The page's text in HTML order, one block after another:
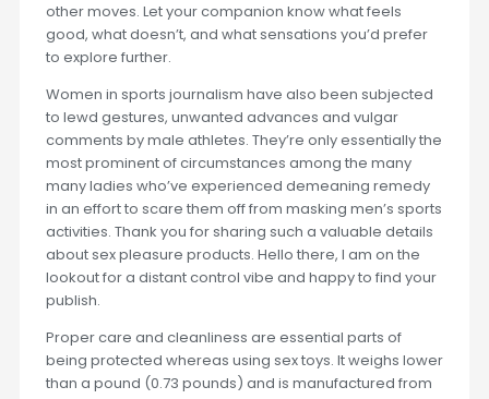
other moves. Let your companion know what feels
good, what doesn’t, and what sensations you’d prefer
to explore further.
Women in sports journalism have also been subjected
to lewd gestures, unwanted advances and vulgar
comments by male athletes. They’re only essentially the
most prominent of circumstances among the many
many ladies who’ve experienced demeaning remedy
in an effort to scare them off from masking men’s sports
activities. Thank you for sharing such a valuable details
about sex pleasure products. Hello there, I am on the
lookout for a distant control vibe and happy to find your
publish.
Proper care and cleanliness are essential parts of
being protected whereas using sex toys. It weighs lower
than a pound (0.73 pounds) and is manufactured from